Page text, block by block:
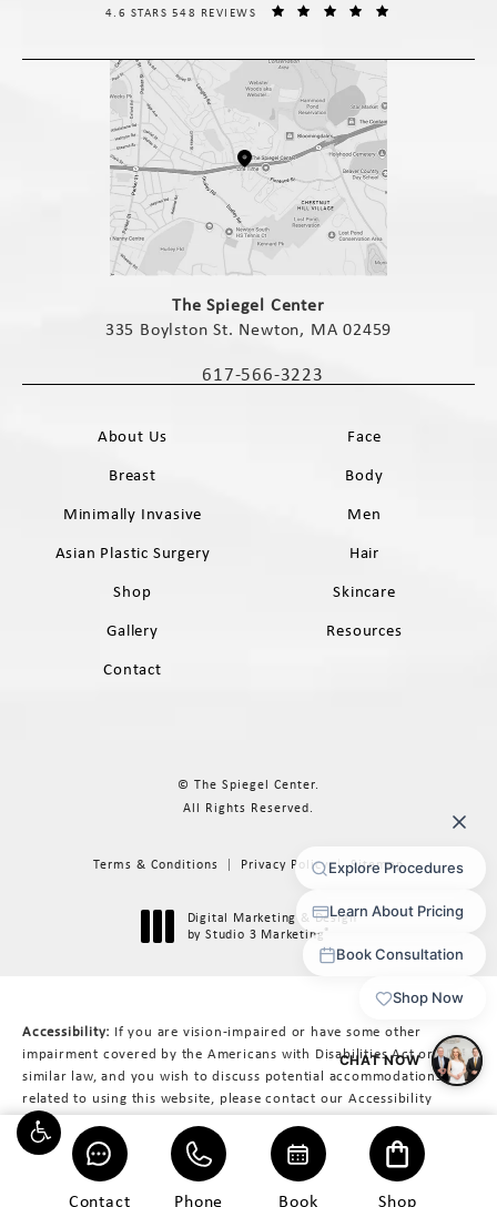
Contact Phone Book Shop
The Spiegel Center
335 Boylston St. Newton, MA 02459
Call The Spiegel Center on the phone
617-566-3223
THE SPIEGEL CENTER REVIEWS:
4.6 STARS 548 REVIEWS
About Us
Face
Breast
Body
Minimally Invasive
Men
Asian Plastic Surgery
Hair
Shop
Skincare
Gallery
Resources
Contact
© The Spiegel Center.
All Rights Reserved.
Terms & Conditions Privacy Policy Sitemap
Digital Marketing & Design
by Studio 3 Marketing®
Accessibility: If you are vision-impaired or have some other
impairment covered by the Americans with Disabilities Act or a
similar law, and you wish to discuss potential accommodations
related to using this website, please contact our Accessibility
Manager at617-566-3223.